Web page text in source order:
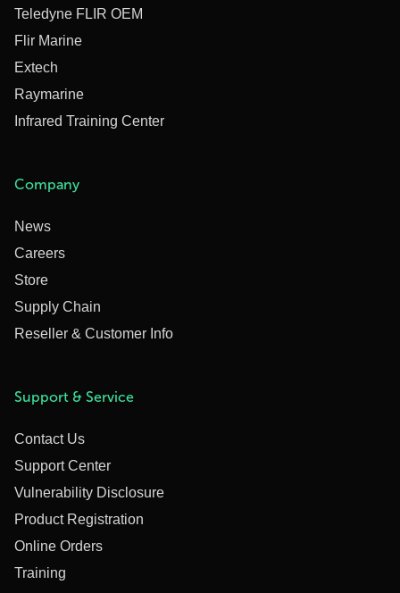
Teledyne FLIR OEM
Flir Marine
Extech
Raymarine
Infrared Training Center
Company
News
Careers
Store
Supply Chain
Reseller & Customer Info
Support & Service
Contact Us
Support Center
Vulnerability Disclosure
Product Registration
Online Orders
Training